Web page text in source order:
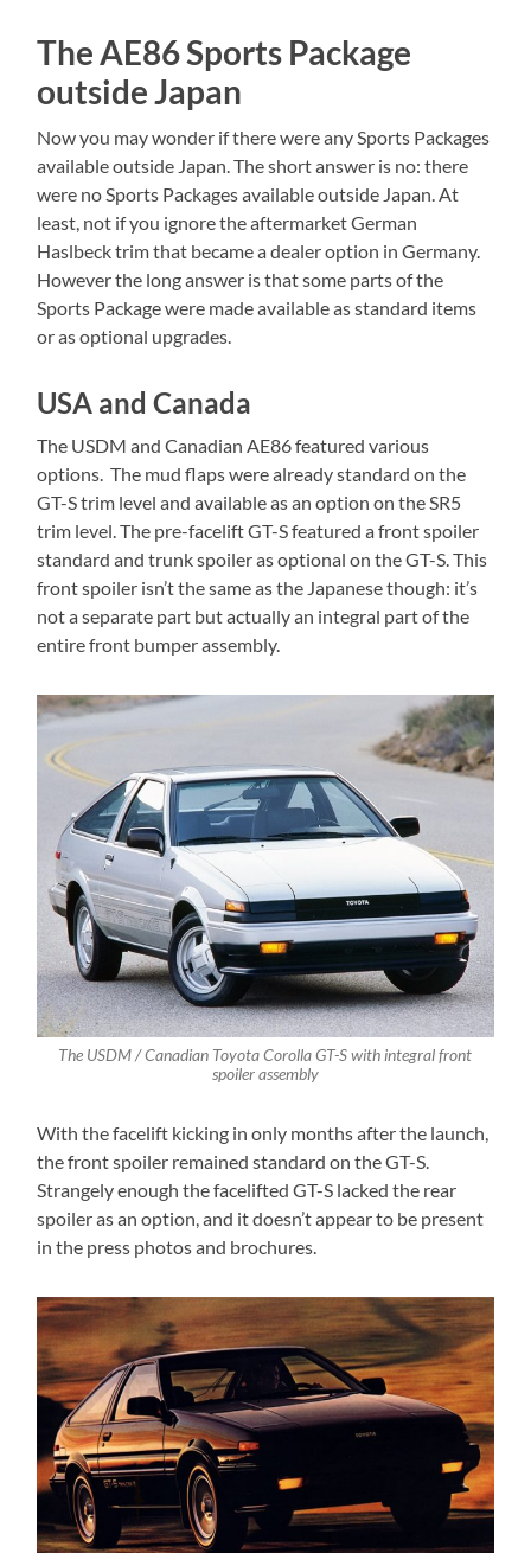
The AE86 Sports Package
outside Japan
Now you may wonder if there were any Sports Packages
available outside Japan. The short answer is no: there
were no Sports Packages available outside Japan. At
least, not if you ignore the aftermarket German
Haslbeck trim that became a dealer option in Germany.
However the long answer is that some parts of the
Sports Package were made available as standard items
or as optional upgrades.
USA and Canada
The USDM and Canadian AE86 featured various
options. The mud flaps were already standard on the
GT-S trim level and available as an option on the SR5
trim level. The pre-facelift GT-S featured a front spoiler
standard and trunk spoiler as optional on the GT-S. This
front spoiler isn’t the same as the Japanese though: it’s
not a separate part but actually an integral part of the
entire front bumper assembly.
The USDM / Canadian Toyota Corolla GT-S with integral front
spoiler assembly
With the facelift kicking in only months after the launch,
the front spoiler remained standard on the GT-S.
Strangely enough the facelifted GT-S lacked the rear
spoiler as an option, and it doesn’t appear to be present
in the press photos and brochures.